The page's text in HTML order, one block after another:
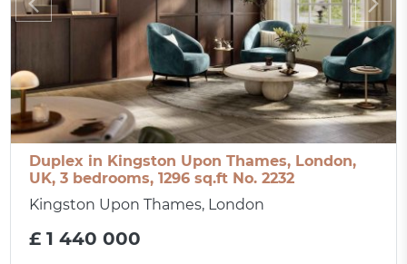
Duplex in Kingston Upon Thames, London,
UK, 3 bedrooms, 1296 sq.ft No. 2232
Kingston Upon Thames, London
£ 1 440 000